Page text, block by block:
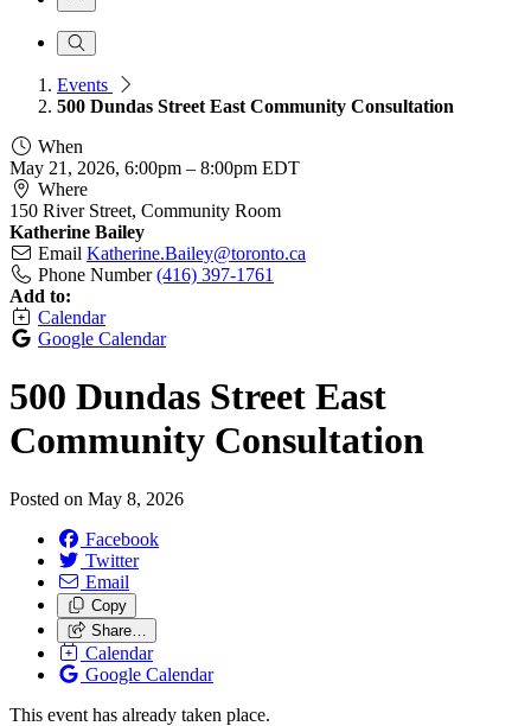
Events
500 Dundas Street East Community Consultation
When
May 21, 2026, 6:00pm – 8:00pm EDT
Where
150 River Street, Community Room
Katherine Bailey
Email Katherine.Bailey@toronto.ca
Phone Number (416) 397-1761
Add to:
Calendar
Google Calendar
500 Dundas Street East
Community Consultation
Posted on May 8, 2026
Facebook
Twitter
Email
Copy
Share…
Calendar
Google Calendar
This event has already taken place.